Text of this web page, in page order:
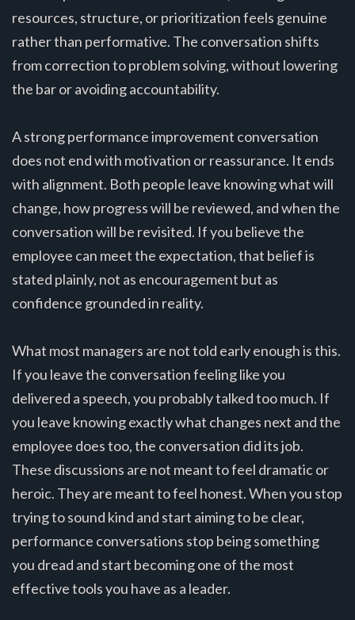
resources, structure, or prioritization feels genuine
rather than performative. The conversation shifts
from correction to problem solving, without lowering
the bar or avoiding accountability.
A strong performance improvement conversation
does not end with motivation or reassurance. It ends
with alignment. Both people leave knowing what will
change, how progress will be reviewed, and when the
conversation will be revisited. If you believe the
employee can meet the expectation, that belief is
stated plainly, not as encouragement but as
confidence grounded in reality.
What most managers are not told early enough is this.
If you leave the conversation feeling like you
delivered a speech, you probably talked too much. If
you leave knowing exactly what changes next and the
employee does too, the conversation did its job.
These discussions are not meant to feel dramatic or
heroic. They are meant to feel honest. When you stop
trying to sound kind and start aiming to be clear,
performance conversations stop being something
you dread and start becoming one of the most
effective tools you have as a leader.